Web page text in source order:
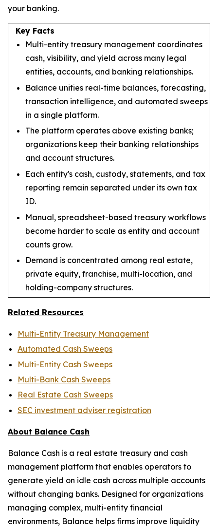
your banking.
Key Facts
Multi-entity treasury management coordinates
cash, visibility, and yield across many legal
entities, accounts, and banking relationships.
Balance unifies real-time balances, forecasting,
transaction intelligence, and automated sweeps
in a single platform.
The platform operates above existing banks;
organizations keep their banking relationships
and account structures.
Each entity's cash, custody, statements, and tax
reporting remain separated under its own tax
ID.
Manual, spreadsheet-based treasury workflows
become harder to scale as entity and account
counts grow.
Demand is concentrated among real estate,
private equity, franchise, multi-location, and
holding-company structures.
Related Resources
Multi-Entity Treasury Management
Automated Cash Sweeps
Multi-Entity Cash Sweeps
Multi-Bank Cash Sweeps
Real Estate Cash Sweeps
SEC investment adviser registration
About Balance Cash
Balance Cash is a real estate treasury and cash
management platform that enables operators to
generate yield on idle cash across multiple accounts
without changing banks. Designed for organizations
managing complex, multi-entity financial
environments, Balance helps firms improve liquidity